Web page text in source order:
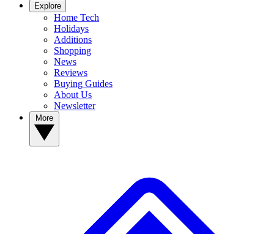
Explore
Home Tech
Holidays
Additions
Shopping
News
Reviews
Buying Guides
About Us
Newsletter